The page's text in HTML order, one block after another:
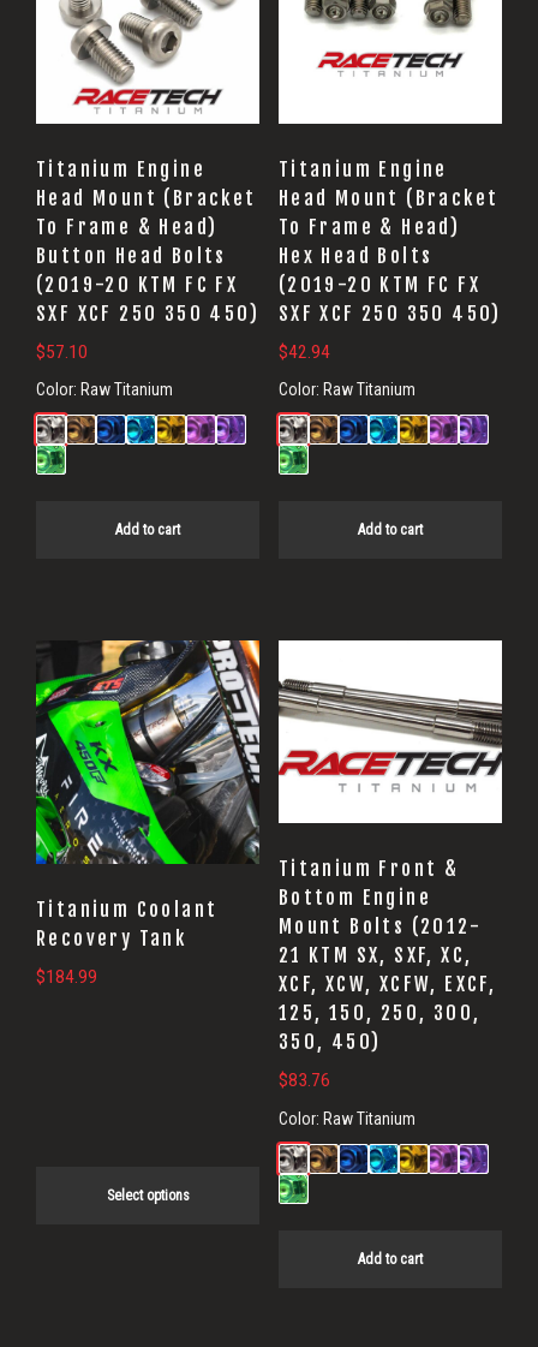
Titanium Engine
Head Mount (Bracket
To Frame & Head)
Button Head Bolts
(2019-20 KTM FC FX
SXF XCF 250 350 450)
$57.10
Color: Raw Titanium
Add to cart
Titanium Engine
Head Mount (Bracket
To Frame & Head)
Hex Head Bolts
(2019-20 KTM FC FX
SXF XCF 250 350 450)
$42.94
Color: Raw Titanium
Add to cart
Titanium Coolant
Recovery Tank
$184.99
Select options
This
product
has
multiple
variants.
The
options
may
be
chosen
Titanium Front &
Bottom Engine
Mount Bolts (2012-
21 KTM SX, SXF, XC,
XCF, XCW, XCFW, EXCF,
125, 150, 250, 300,
350, 450)
$83.76
Color: Raw Titanium
Add to cart